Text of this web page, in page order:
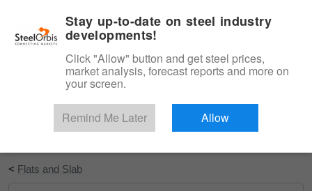
Start Your Free Trial
< Flats and Slab
Stay up-to-date on steel industry
developments!
Click "Allow" button and get steel prices,
market analysis, forecast reports and more on
your screen.
Remind Me Later Allow